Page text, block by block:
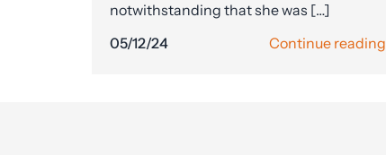
notwithstanding that she was […]
05/12/24
Continue reading